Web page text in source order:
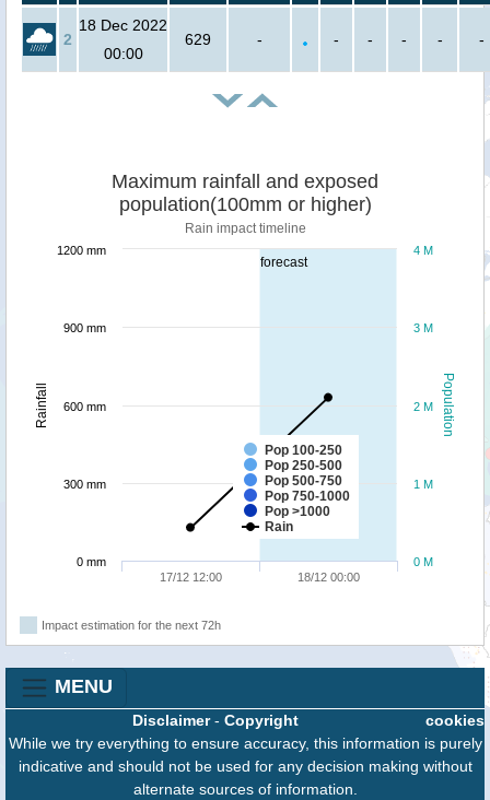
2
18 Dec 2022
00:00
629 - - - - - -
forecast
Population
Rainfall
Maximum rainfall and exposed
population(100mm or higher)
Rain impact timeline
Pop 100-250
Pop 250-500
Pop 500-750
Pop 750-1000
Pop >1000
Rain
17/12 12:00 18/12 00:00
0 M
1 M
2 M
3 M
4 M
0 mm
300 mm
600 mm
900 mm
1200 mm
Impact estimation for the next 72h
MENU
cookies
Disclaimer- Copyright
While we try everything to ensure accuracy, this information is purely
indicative and should not be used for any decision making without
alternate sources of information.